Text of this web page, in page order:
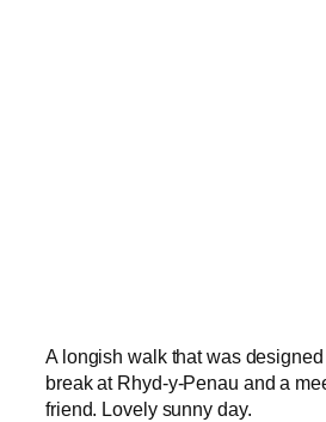
A longish walk that was
break at Rhyd-y-Penau and a
friend. Lovely sunny day.